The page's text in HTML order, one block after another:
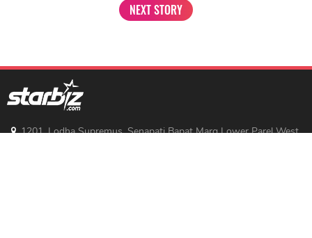
NEXT STORY
1201, Lodha Supremus, Senapati Bapat Marg Lower Parel West,